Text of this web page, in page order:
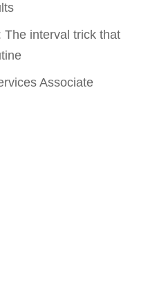
The interval trick that
Associate